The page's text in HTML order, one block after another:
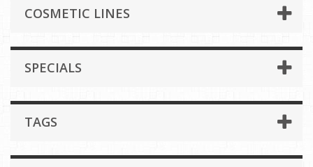
COSMETIC LINES
SPECIALS
TAGS